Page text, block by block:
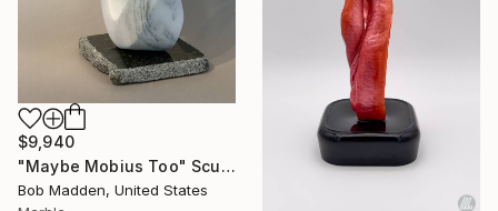
$9,940
"Maybe Mobius Too" Sculpture
Bob Madden, United States